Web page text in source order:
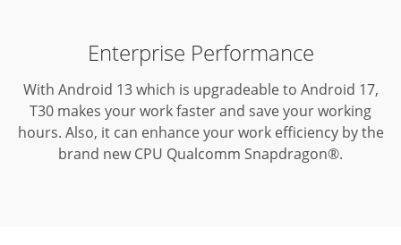
Enterprise Performance
With Android 13 which is upgradeable to Android 17,
T30 makes your work faster and save your working
hours. Also, it can enhance your work efficiency by the
brand new CPU Qualcomm Snapdragon®.